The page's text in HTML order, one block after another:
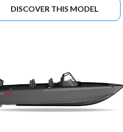
DISCOVER THIS MODEL